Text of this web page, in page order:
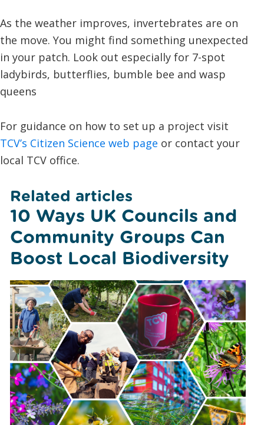
As the weather improves, invertebrates are on
the move. You might find something unexpected
in your patch. Look out especially for 7-spot
ladybirds, butterflies, bumble bee and wasp
queens
For guidance on how to set up a project visit
TCV’s Citizen Science web page or contact your
local TCV office.
Related articles
10 Ways UK Councils and
Community Groups Can
Boost Local Biodiversity